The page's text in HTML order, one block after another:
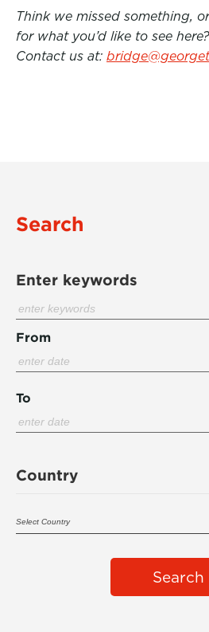
Think we missed something,
for what you’d like to see here?
Contact us at:
Search
Enter keywords
From
To
Country
Search